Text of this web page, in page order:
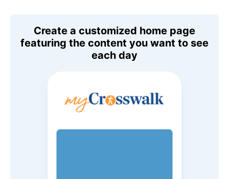
Create a customized home page
featuring the content you want to see
each day